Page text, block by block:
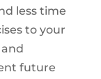
less time
to your
future